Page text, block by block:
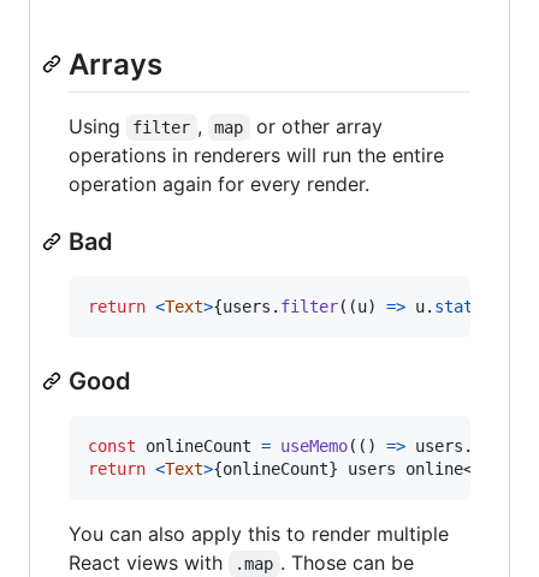
Arrays
Using filter , map
or other array
operations in renderers will run the entire
operation again for every render.
Bad
return <Text>{users . filter( (u) => u. status
Good
const onlineCount = useMemo( ( ) => users .
return <Text>{onlineCount} users online</
You can also apply this to render multiple
React views with
.map . Those can be